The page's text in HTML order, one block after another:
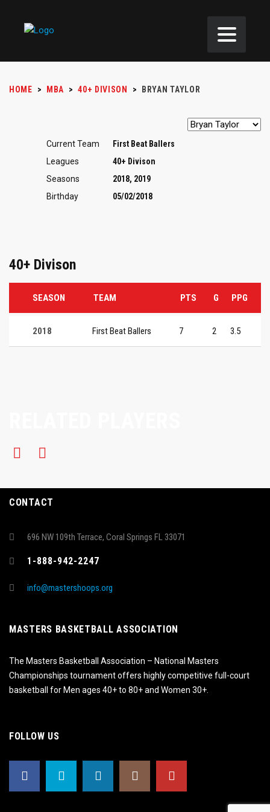
HOME > MBA > 40+ DIVISON > BRYAN TAYLOR
Current Team
First Beat Ballers
Leagues
40+ Divison
Seasons
2018, 2019
Birthday
05/02/2018
40+ Divison
SEASON TEAM PTS G PPG
2018 First Beat Ballers 7 2 3.5
CONTACT
696 NW 109th Terrace, Coral Springs FL 33071
1-888-942-2247
info@mastershoops.org
MASTERS BASKETBALL ASSOCIATION
The Masters Basketball Association – National Masters
Championships tournament offers highly competitive full-court
basketball for Men ages 40+ to 80+ and Women 30+.
FOLLOW US